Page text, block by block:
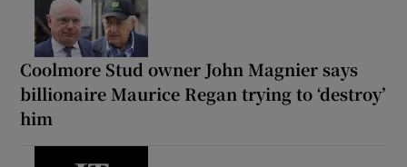
Coolmore Stud owner John Magnier says
billionaire Maurice Regan trying to ‘destroy’
him